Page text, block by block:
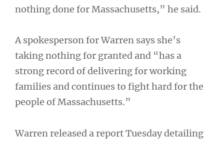
nothing done for Massachusetts,” he said.
A spokesperson for Warren says she’s
taking nothing for granted and “has a
strong record of delivering for working
families and continues to fight hard for the
people of Massachusetts.”
Warren released a report Tuesday detailing